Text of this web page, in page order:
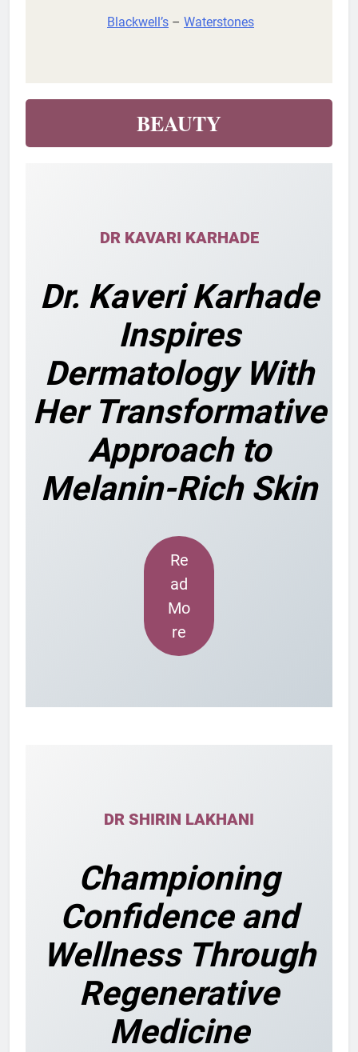
Blackwell’s – Waterstones
BEAUTY
DR KAVARI KARHADE
Dr. Kaveri Karhade
Inspires
Dermatology With
Her Transformative
Approach to
Melanin-Rich Skin
Re
ad
Mo
re
DR SHIRIN LAKHANI
Championing
Confidence and
Wellness Through
Regenerative
Medicine